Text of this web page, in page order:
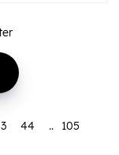
44 ..
105